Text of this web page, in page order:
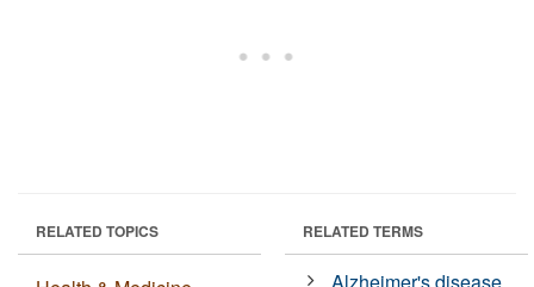
RELATED TOPICS RELATED TERMS
Alzheimer's disease